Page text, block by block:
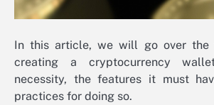
In this article, we will go over the
creating a cryptocurrency
necessity, the features it must
practices for doing so.